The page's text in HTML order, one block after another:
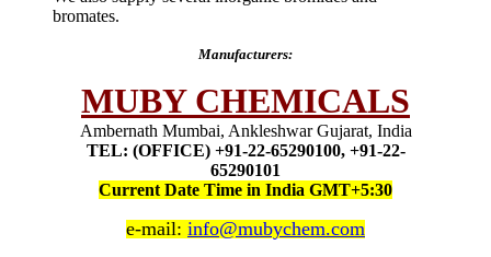
bromates.
Manufacturers:
MUBY CHEMICALS
Ambernath Mumbai, Ankleshwar Gujarat, India
TEL: (OFFICE) +91-22-65290100, +91-22-
65290101
Current Date Time in India GMT+5:30
e-mail: info@mubychem.com